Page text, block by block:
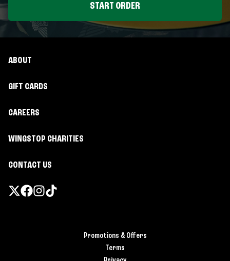
START ORDER
ABOUT
GIFT CARDS
CAREERS
WINGSTOP CHARITIES
CONTACT US
Promotions & Offers
Terms